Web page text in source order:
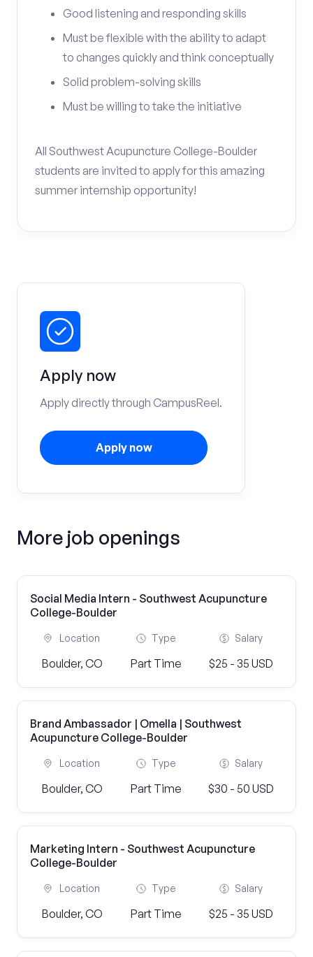
Good listening and responding skills
Must be flexible with the ability to adapt
to changes quickly and think conceptually
Solid problem-solving skills
Must be willing to take the initiative
All Southwest Acupuncture College-Boulder
students are invited to apply for this amazing
summer internship opportunity!
Apply now
Apply directly through CampusReel.
Apply now
More job openings
Social Media Intern - Southwest Acupuncture
College-Boulder
Location
Boulder, CO
Type
Part Time
Salary
$25 - 35 USD
Brand Ambassador | Omella | Southwest
Acupuncture College-Boulder
Location
Boulder, CO
Type
Part Time
Salary
$30 - 50 USD
Marketing Intern - Southwest Acupuncture
College-Boulder
Location
Boulder, CO
Type
Part Time
Salary
$25 - 35 USD